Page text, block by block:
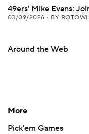
49ers' Mike Evans:
03/09/2026 • BY
Around the Web
More
Pick'em Games